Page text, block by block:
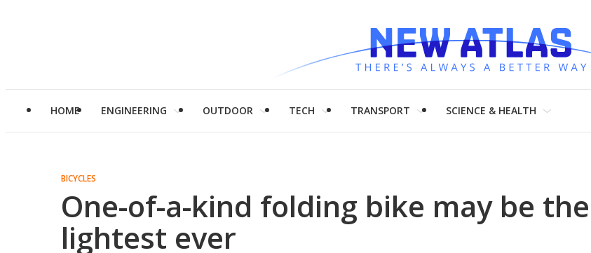
HOME ENGINEERING OUTDOOR TECH TRANSPORT SCIENCE & HEALTH
BICYCLES
One-of-a-kind folding bike may be the
lightest ever